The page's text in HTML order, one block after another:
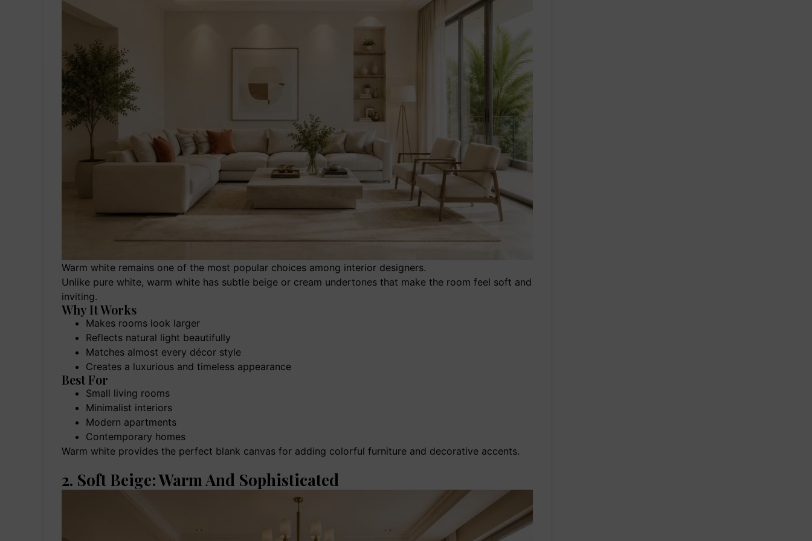
Warm white remains one of the most popular choices among interior designers.
Unlike pure white, warm white has subtle beige or cream undertones that make the room feel soft and
inviting.
Why It Works
Makes rooms look larger
Reflects natural light beautifully
Matches almost every décor style
Creates a luxurious and timeless appearance
Best For
Small living rooms
Minimalist interiors
Modern apartments
Contemporary homes
Warm white provides the perfect blank canvas for adding colorful furniture and decorative accents.
2. Soft Beige: Warm And Sophisticated